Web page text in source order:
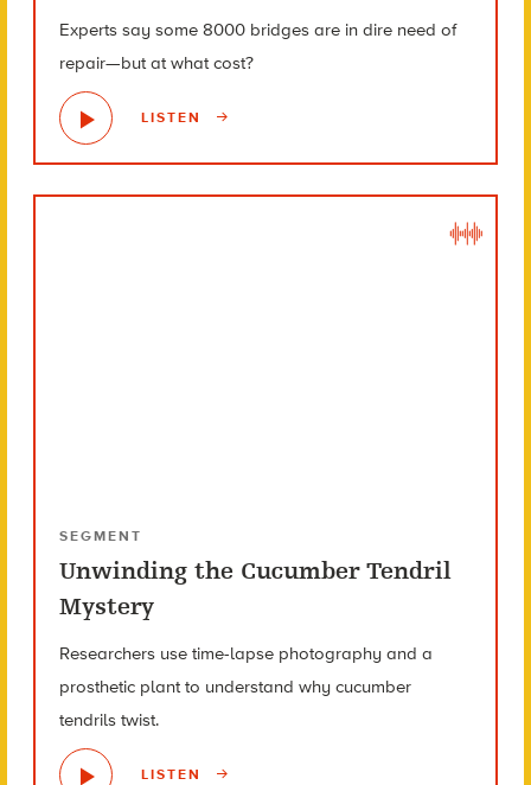
Experts say some 8000 bridges are in dire need of
repair—but at what cost?
LISTEN
SEGMENT
Unwinding the Cucumber Tendril
Mystery
Researchers use time-lapse photography and a
prosthetic plant to understand why cucumber
tendrils twist.
LISTEN